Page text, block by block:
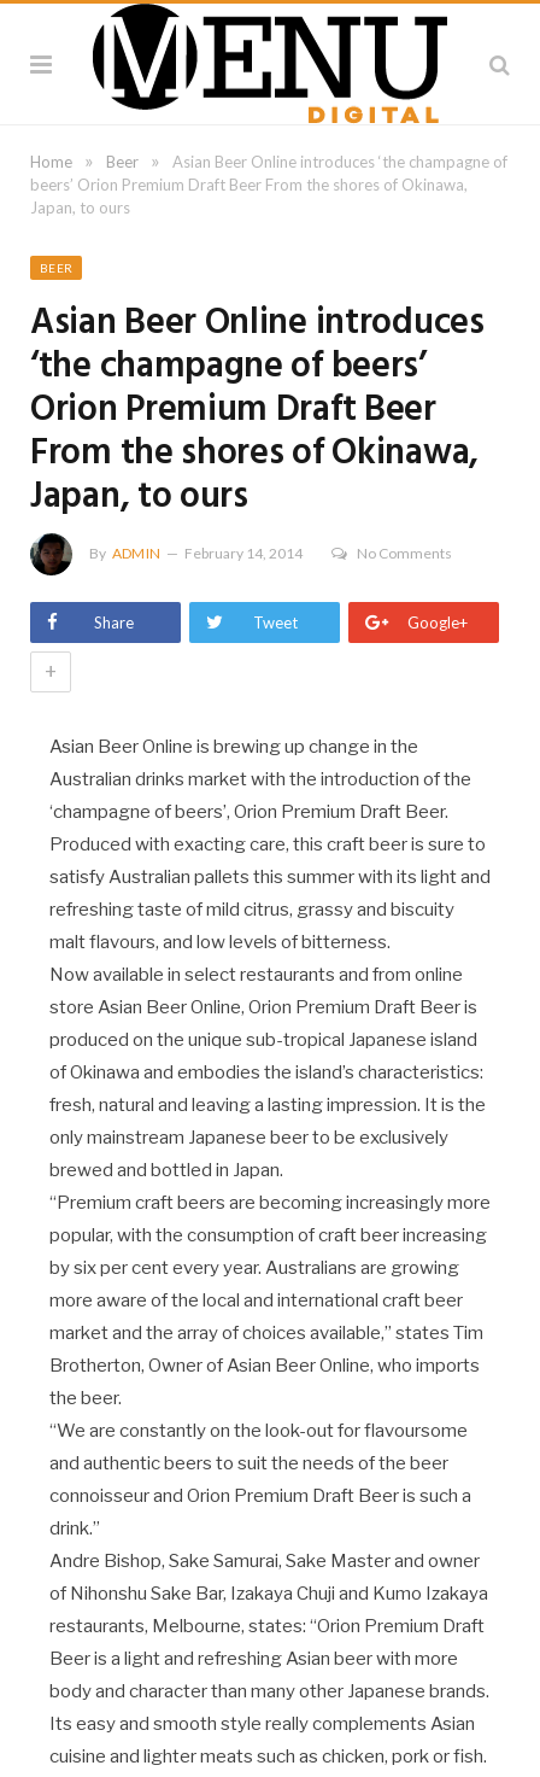
Home » Beer »
Asian Beer Online introduces ‘the champagne of
beers’ Orion Premium Draft Beer From the shores of Okinawa,
Japan, to ours
BEER
Asian Beer Online introduces
‘the champagne of beers’
Orion Premium Draft Beer
From the shores of Okinawa,
Japan, to ours
By ADMIN February 14, 2014 No Comments
Share Tweet Google+
+
Asian Beer Online is brewing up change in the
Australian drinks market with the introduction of the
‘champagne of beers’, Orion Premium Draft Beer.
Produced with exacting care, this craft beer is sure to
satisfy Australian pallets this summer with its light and
refreshing taste of mild citrus, grassy and biscuity
malt flavours, and low levels of bitterness.
Now available in select restaurants and from online
store Asian Beer Online, Orion Premium Draft Beer is
produced on the unique sub-tropical Japanese island
of Okinawa and embodies the island’s characteristics:
fresh, natural and leaving a lasting impression. It is the
only mainstream Japanese beer to be exclusively
brewed and bottled in Japan.
“Premium craft beers are becoming increasingly more
popular, with the consumption of craft beer increasing
by six per cent every year. Australians are growing
more aware of the local and international craft beer
market and the array of choices available,” states Tim
Brotherton, Owner of Asian Beer Online, who imports
the beer.
“We are constantly on the look-out for flavoursome
and authentic beers to suit the needs of the beer
connoisseur and Orion Premium Draft Beer is such a
drink.”
Andre Bishop, Sake Samurai, Sake Master and owner
of Nihonshu Sake Bar, Izakaya Chuji and Kumo Izakaya
restaurants, Melbourne, states: “Orion Premium Draft
Beer is a light and refreshing Asian beer with more
body and character than many other Japanese brands.
Its easy and smooth style really complements Asian
cuisine and lighter meats such as chicken, pork or fish.